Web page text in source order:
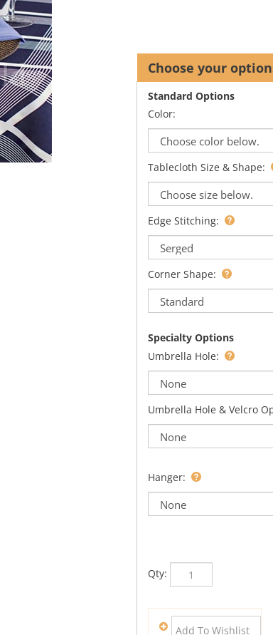
Standard Options
Color:
Tablecloth Size & Shape:
Edge Stitching:
Corner Shape:
Specialty Options
Umbrella Hole:
Umbrella Hole & Velcro
Hanger:
Qty: